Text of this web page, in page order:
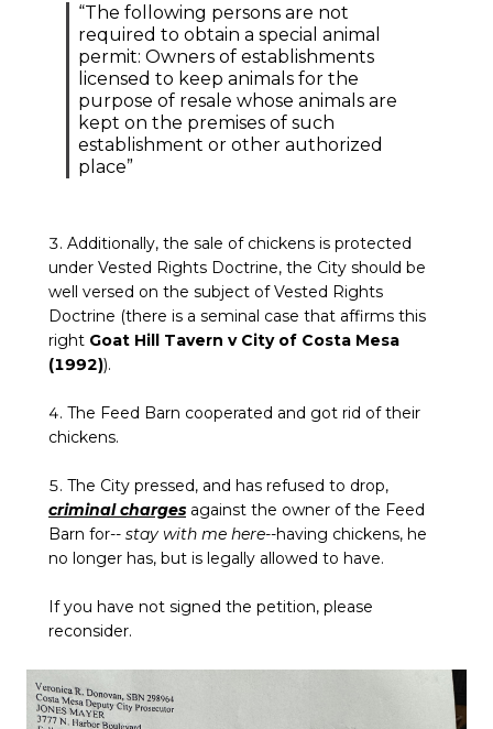
“The following persons are not
required to obtain a special animal
permit: Owners of establishments
licensed to keep animals for the
purpose of resale whose animals are
kept on the premises of such
establishment or other authorized
place”
3. Additionally, the sale of chickens is protected
under Vested Rights Doctrine, the City should be
well versed on the subject of Vested Rights
Doctrine (there is a seminal case that affirms this
right Goat Hill Tavern v City of Costa Mesa
(1992)).
4. The Feed Barn cooperated and got rid of their
chickens.
5. The City pressed, and has refused to drop,
criminal charges against the owner of the Feed
Barn for-- stay with me here--having chickens, he
no longer has, but is legally allowed to have.
If you have not signed the petition, please
reconsider.